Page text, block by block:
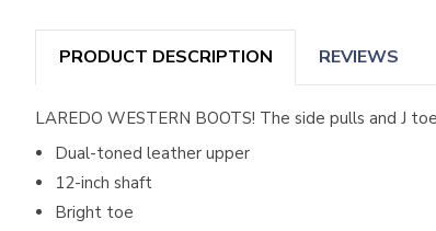
PRODUCT DESCRIPTION REVIEWS
LAREDO WESTERN BOOTS! The side pulls and J
Dual-toned leather upper
12-inch shaft
Bright toe